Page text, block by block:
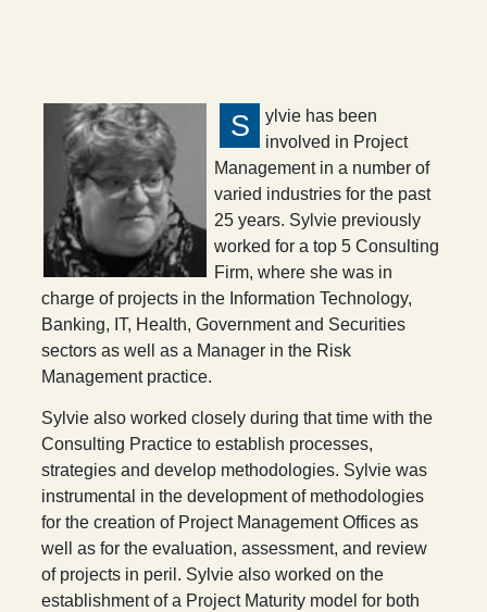
S
ylvie has been
involved in Project
Management in a number of
varied industries for the past
25 years. Sylvie previously
worked for a top 5 Consulting
Firm, where she was in
charge of projects in the Information Technology,
Banking, IT, Health, Government and Securities
sectors as well as a Manager in the Risk
Management practice.
Sylvie also worked closely during that time with the
Consulting Practice to establish processes,
strategies and develop methodologies. Sylvie was
instrumental in the development of methodologies
for the creation of Project Management Offices as
well as for the evaluation, assessment, and review
of projects in peril. Sylvie also worked on the
establishment of a Project Maturity model for both